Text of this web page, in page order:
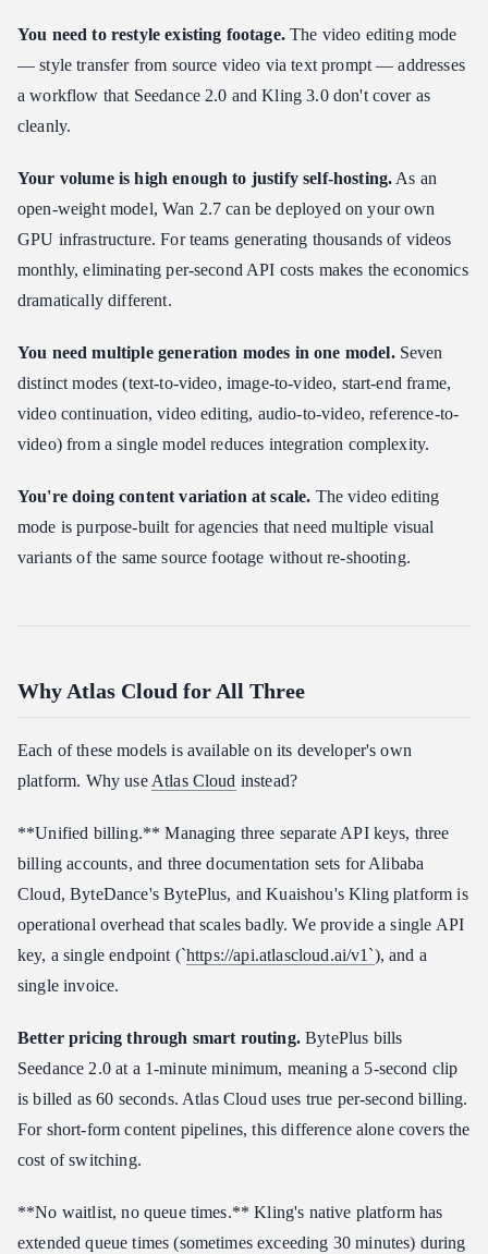
You need to restyle existing footage.The video editing mode
— style transfer from source video via text prompt — addresses
a workflow that Seedance 2.0 and Kling 3.0 don't cover as
cleanly.
Your volume is high enough to justify self-hosting. As an
open-weight model, Wan 2.7 can be deployed on your own
GPU infrastructure. For teams generating thousands of videos
monthly, eliminating per-second API costs makes the economics
dramatically different.
You need multiple generation modes in one model.Seven
distinct modes (text-to-video, image-to-video, start-end frame,
video continuation, video editing, audio-to-video, reference-to-
video) from a single model reduces integration complexity.
You're doing content variation at scale. The video editing
mode is purpose-built for agencies that need multiple visual
variants of the same source footage without re-shooting.
Why Atlas Cloud for All Three
Each of these models is available on its developer's own
platform. Why use Atlas Cloud instead?
**Unified billing.** Managing three separate API keys, three
billing accounts, and three documentation sets for Alibaba
Cloud, ByteDance's BytePlus, and Kuaishou's Kling platform is
operational overhead that scales badly. We provide a single API
key, a single endpoint (`https://api.atlascloud.ai/v1`), and a
single invoice.
Better pricing through smart routing.BytePlus bills
Seedance 2.0 at a 1-minute minimum, meaning a 5-second clip
is billed as 60 seconds. Atlas Cloud uses true per-second billing.
For short-form content pipelines, this difference alone covers the
cost of switching.
**No waitlist, no queue times.** Kling's native platform has
extended queue times (sometimes exceeding 30 minutes) during